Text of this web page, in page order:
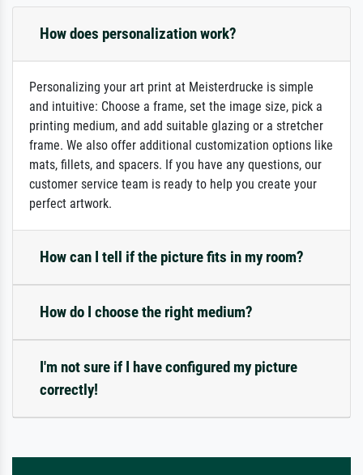
How does personalization work?
Personalizing your art print at Meisterdrucke is simple
and intuitive: Choose a frame, set the image size, pick a
printing medium, and add suitable glazing or a stretcher
frame. We also offer additional customization options like
mats, fillets, and spacers. If you have any questions, our
customer service team is ready to help you create your
perfect artwork.
How can I tell if the picture fits in my room?
How do I choose the right medium?
I'm not sure if I have configured my picture
correctly!